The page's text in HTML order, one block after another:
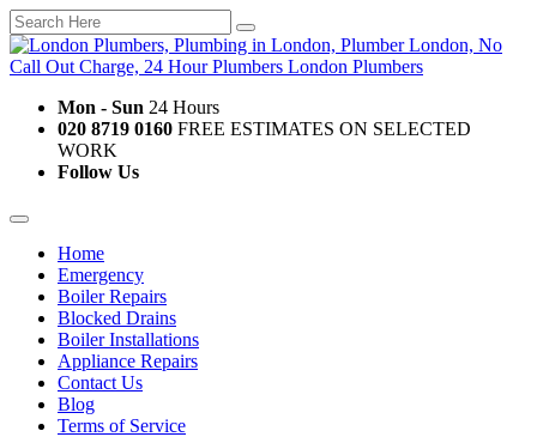
Mon - Sun 24 Hours
020 8719 0160 FREE ESTIMATES ON SELECTED
WORK
Follow Us
Home
Emergency
Boiler Repairs
Blocked Drains
Boiler Installations
Appliance Repairs
Contact Us
Blog
Terms of Service